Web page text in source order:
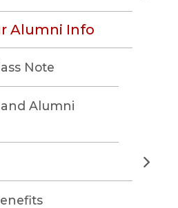
Alumni Info
Note
Alumni